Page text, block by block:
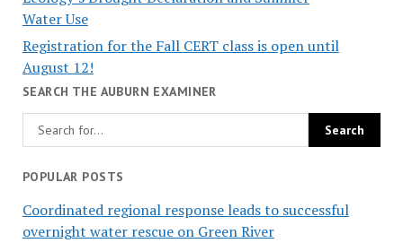
Water Use
Registration for the Fall CERT class is open until
August 12!
SEARCH THE AUBURN EXAMINER
POPULAR POSTS
Coordinated regional response leads to successful
overnight water rescue on Green River